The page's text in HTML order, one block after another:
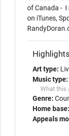
of Canada -
on iTunes,
Highlights
Art type:
Music type:
What this
Genre:
Home base:
Appeals